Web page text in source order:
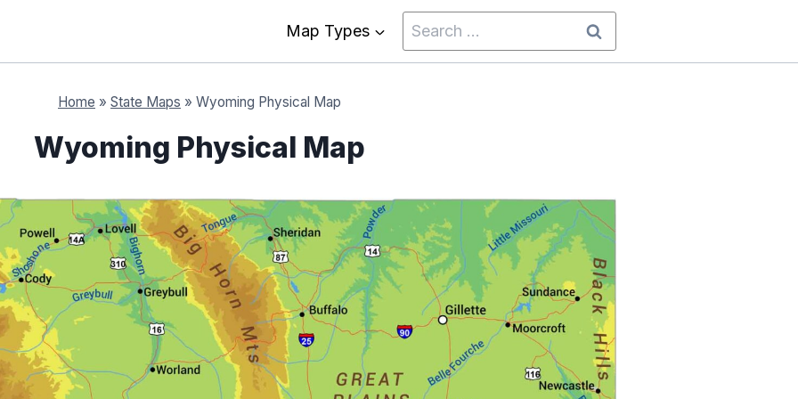
Map Types
Search
for:
Home » State Maps » Wyoming Physical Map
Wyoming Physical Map